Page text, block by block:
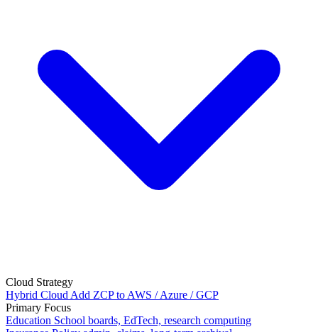
Cloud Strategy
Hybrid Cloud Add ZCP to AWS / Azure / GCP
Primary Focus
Education School boards, EdTech, research computing